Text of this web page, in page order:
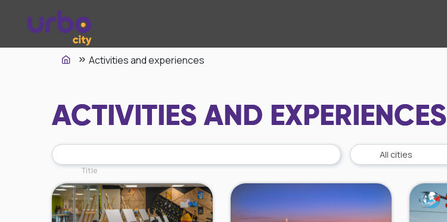
Activities and experiences
ACTIVITIES AND EXPERIENCES
Title